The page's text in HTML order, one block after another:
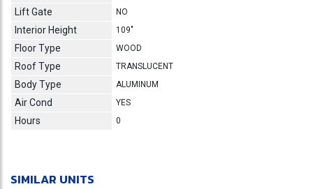
Lift Gate NO
Interior Height 109"
Floor Type WOOD
Roof Type TRANSLUCENT
Body Type ALUMINUM
Air Cond YES
Hours 0
SIMILAR UNITS